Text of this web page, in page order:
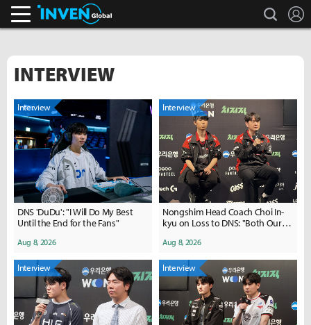
search
INTERVIEW
Interview
DNS 'DuDu': "I Will Do My Best
Until the End for the Fans"
Aug 8, 2026
Interview
Nongshim Head Coach Choi In-
kyu on Loss to DNS: "Both Our
Disappointing"
Aug 8, 2026
Interview Interview